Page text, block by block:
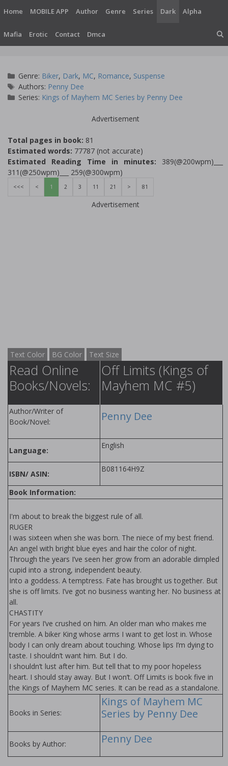
content
Home MOBILE APP Author Genre Series Dark Alpha
Mafia Erotic Contact Dmca
Categories
Genre: Biker, Dark, MC, Romance, Suspense
Tags
Authors: Penny Dee
Series: Kings of Mayhem MC Series by Penny Dee
Advertisement
Total pages in book: 81
Estimated words: 77787 (not accurate)
Estimated Reading Time in minutes: 389(@200wpm)___
311(@250wpm)___ 259(@300wpm)
<<< < 1 2 3 11 21 > 81
Advertisement
Text Color BG Color Text Size
Read Online
Books/Novels:
Off Limits (Kings of
Mayhem MC #5)
Author/Writer of
Book/Novel:
Penny Dee
Language:
English
ISBN/ ASIN:
B081164H9Z
Book Information:
I'm about to break the biggest rule of all.
RUGER
I was sixteen when she was born. The niece of my best friend.
An angel with bright blue eyes and hair the color of night.
Through the years I’ve seen her grow from an adorable dimpled
cupid into a strong, independent beauty.
Into a goddess. A temptress. Fate has brought us together. But
she is off limits. I’ve got no business wanting her. No business at
all.
CHASTITY
For years I’ve crushed on him. An older man who makes me
tremble. A biker King whose arms I want to get lost in. Whose
body I can only dream about touching. Whose lips I’m dying to
taste. I shouldn’t want him. But I do.
I shouldn’t lust after him. But tell that to my poor hopeless
heart. I should stay away. But I won’t. Off Limits is book five in
the Kings of Mayhem MC series. It can be read as a standalone.
Books in Series:
Kings of Mayhem MC
Series by Penny Dee
Books by Author: Penny Dee